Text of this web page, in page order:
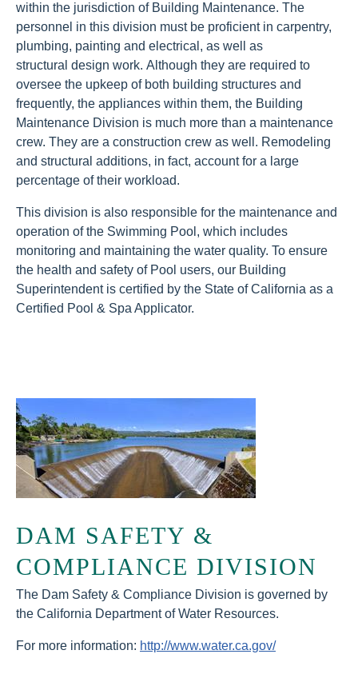
within the jurisdiction of Building Maintenance. The
personnel in this division must be proficient in carpentry,
plumbing, painting and electrical, as well as
structural design work. Although they are required to
oversee the upkeep of both building structures and
frequently, the appliances within them, the Building
Maintenance Division is much more than a maintenance
crew. They are a construction crew as well. Remodeling
and structural additions, in fact, account for a large
percentage of their workload.
This division is also responsible for the maintenance and
operation of the Swimming Pool, which includes
monitoring and maintaining the water quality. To ensure
the health and safety of Pool users, our Building
Superintendent is certified by the State of California as a
Certified Pool & Spa Applicator.
DAM SAFETY &
COMPLIANCE DIVISION
The Dam Safety & Compliance Division is governed by
the California Department of Water Resources.
For more information: http://www.water.ca.gov/